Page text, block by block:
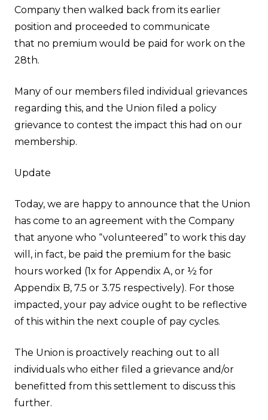
Company then walked back from its earlier
position and proceeded to communicate
that no premium would be paid for work on the
28th.
Many of our members filed individual grievances
regarding this, and the Union filed a policy
grievance to contest the impact this had on our
membership.
Update
Today, we are happy to announce that the Union
has come to an agreement with the Company
that anyone who “volunteered” to work this day
will, in fact, be paid the premium for the basic
hours worked (1x for Appendix A, or ½ for
Appendix B, 7.5 or 3.75 respectively). For those
impacted, your pay advice ought to be reflective
of this within the next couple of pay cycles.
The Union is proactively reaching out to all
individuals who either filed a grievance and/or
benefitted from this settlement to discuss this
further.